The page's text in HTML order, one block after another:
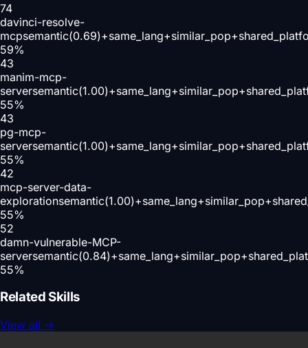
74
davinci-resolve-
mcp
59%
43
manim-mcp-
server
55%
43
pg-mcp-
server
55%
42
mcp-server-data-
exploration
55%
52
damn-vulnerable-MCP-
server
55%
Related Skills
View all →